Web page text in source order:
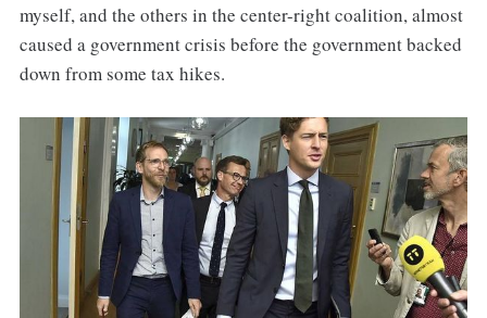
myself, and the others in the center-right coalition, almost
caused a government crisis before the government backed
down from some tax hikes.